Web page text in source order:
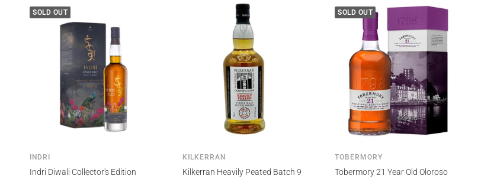
SOLD OUT
INDRI
Indri Diwali Collector's Edition
KILKERRAN
Kilkerran Heavily Peated Batch 9
SOLD OUT
TOBERMORY
Tobermory 21 Year Old Oloroso